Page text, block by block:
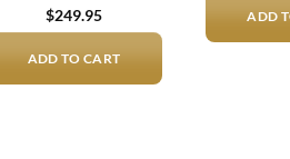
$249.95
ADD TO CART
ADD